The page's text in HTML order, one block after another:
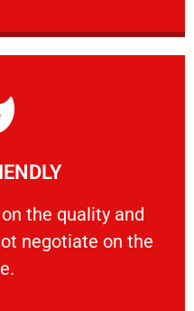
the quality and
negotiate on the
quality and your